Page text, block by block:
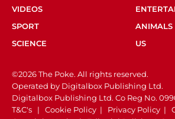
VIDEOS
SPORT
ANIMALS
SCIENCE
US
©2026 The Poke. All rights reserved.
Operated by Digitalbox Publishing Ltd.
Digitalbox Publishing Ltd. Co Reg No.
T&C's | Cookie Policy | Privacy Policy |